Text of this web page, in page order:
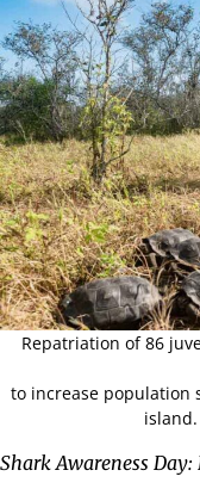
Repatriation of 86
to increase population
Shark Awareness Day: